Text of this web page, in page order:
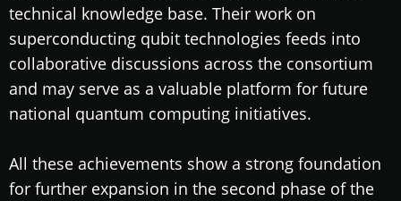
technical knowledge base. Their work on
superconducting qubit technologies feeds into
collaborative discussions across the consortium
and may serve as a valuable platform for future
national quantum computing initiatives.
All these achievements show a strong foundation
for further expansion in the second phase of the